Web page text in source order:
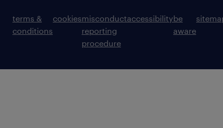
terms &
conditions
cookiesmisconduct
reporting
procedure
accessibilitybe
aware